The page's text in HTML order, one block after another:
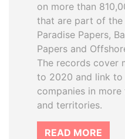
on more than
that are part of the
Paradise Papers,
Papers and
The records cover
to 2020 and link to
companies in
and territories.
READ MORE